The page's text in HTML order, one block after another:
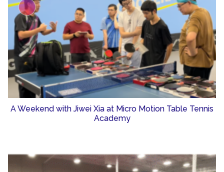
A Weekend with Jiwei Xia at Micro Motion Table Tennis
Academy